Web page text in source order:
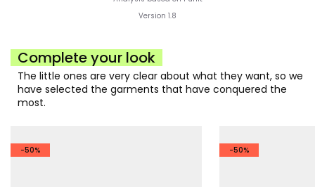
Complete your look
The little ones are very clear about what they want, so we
have selected the garments that have conquered the
most.
-50% -50%